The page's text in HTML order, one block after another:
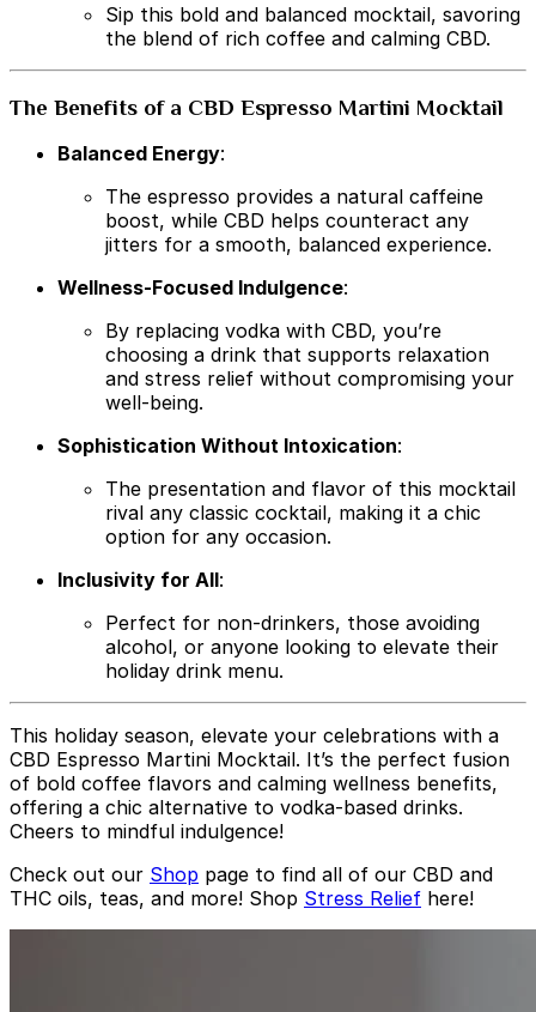
Sip this bold and balanced mocktail, savoring
the blend of rich coffee and calming CBD.
The Benefits of a CBD Espresso Martini Mocktail
Balanced Energy:
The espresso provides a natural caffeine
boost, while CBD helps counteract any
jitters for a smooth, balanced experience.
Wellness-Focused Indulgence:
By replacing vodka with CBD, you’re
choosing a drink that supports relaxation
and stress relief without compromising your
well-being.
Sophistication Without Intoxication:
The presentation and flavor of this mocktail
rival any classic cocktail, making it a chic
option for any occasion.
Inclusivity for All:
Perfect for non-drinkers, those avoiding
alcohol, or anyone looking to elevate their
holiday drink menu.
This holiday season, elevate your celebrations with a
CBD Espresso Martini Mocktail. It’s the perfect fusion
of bold coffee flavors and calming wellness benefits,
offering a chic alternative to vodka-based drinks.
Cheers to mindful indulgence!
Check out our Shop page to find all of our CBD and
THC oils, teas, and more! Shop Stress Relief here!